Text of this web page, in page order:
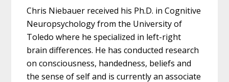
Chris Niebauer received his Ph.D. in Cognitive
Neuropsychology from the University of
Toledo where he specialized in left-right
brain differences. He has conducted research
on consciousness, handedness, beliefs and
the sense of self and is currently an associate